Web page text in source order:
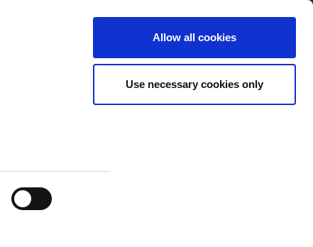
Allow all cookies
Use necessary cookies only
English
Customer
Center